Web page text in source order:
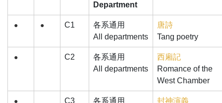
Department
● ● C1
各系通用
All departments
唐詩
Tang poetry
● C2
各系通用
All departments
西廂記
Romance of the
West Chamber
● C3 各系通用 封神演義